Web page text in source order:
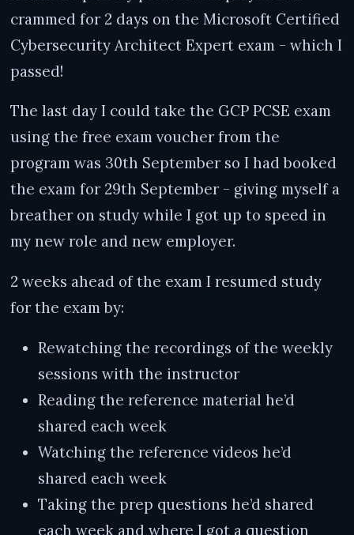
crammed for 2 days on the Microsoft Certified
Cybersecurity Architect Expert exam - which I
passed!
The last day I could take the GCP PCSE exam
using the free exam voucher from the
program was 30th September so I had booked
the exam for 29th September - giving myself a
breather on study while I got up to speed in
my new role and new employer.
2 weeks ahead of the exam I resumed study
for the exam by:
Rewatching the recordings of the weekly
sessions with the instructor
Reading the reference material he’d
shared each week
Watching the reference videos he’d
shared each week
Taking the prep questions he’d shared
each week and where I got a question